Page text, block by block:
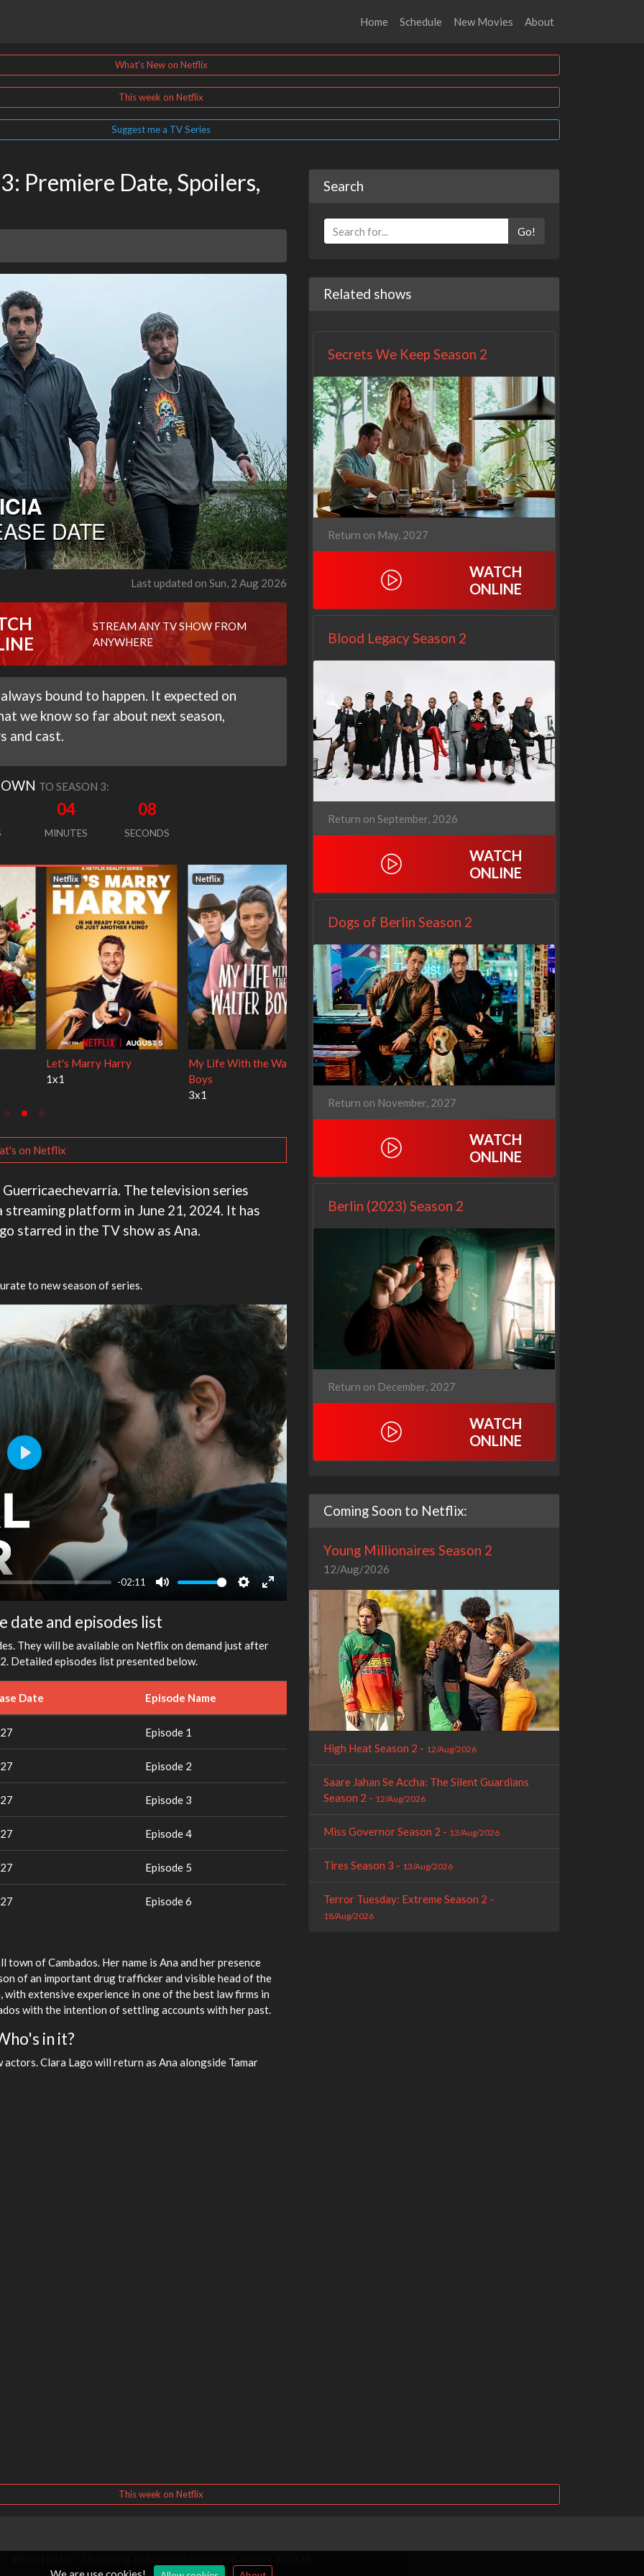
Home Schedule New Movies About
What's New on Netflix
This week on Netflix
Suggest me a TV Series
Premiere Date, Spoilers,
Last updated on Sun, 2 Aug 2026
STREAM ANY TV SHOW FROM
ANYWHERE
bound to happen. It expected on
we know so far about next season,
and cast.
TO SEASON 3:
04
MINUTES
07
SECONDS
Netflix
Ravu Jôtô
2x1
Netflix
Lock Upp
2x34
Cien años de soledad
2x1
Netflix
The Love Lab
on Netflix
The television series
platform in June 21, 2024. It has
starred in the TV show as Ana.
to new season of series.
-02:11
Settings
Enter
Play
date and episodes list
They will be available on Netflix on demand just after
Detailed episodes list presented below.
Date Episode Name
Episode 1
Episode 2
Episode 3
Episode 4
Episode 5
Episode 6
of Cambados. Her name is Ana and her presence
of an important drug trafficker and visible head of the
extensive experience in one of the best law firms in
with the intention of settling accounts with her past.
in it?
Clara Lago will return as Ana alongside Tamar
Search
Go!
Related shows
Secrets We Keep Season 2
Return on May, 2027
WATCH
ONLINE
Blood Legacy Season 2
Return on September, 2026
WATCH
ONLINE
Dogs of Berlin Season 2
Return on November, 2027
WATCH
ONLINE
Berlin (2023) Season 2
Return on December, 2027
WATCH
ONLINE
Coming Soon to Netflix:
Young Millionaires Season 2
12/Aug/2026
High Heat Season 2 - 12/Aug/2026
Saare Jahan Se Accha: The Silent Guardians
Season 2 - 12/Aug/2026
Miss Governor Season 2 - 13/Aug/2026
Tires Season 3 - 13/Aug/2026
Terror Tuesday: Extreme Season 2 -
18/Aug/2026
This week on Netflix